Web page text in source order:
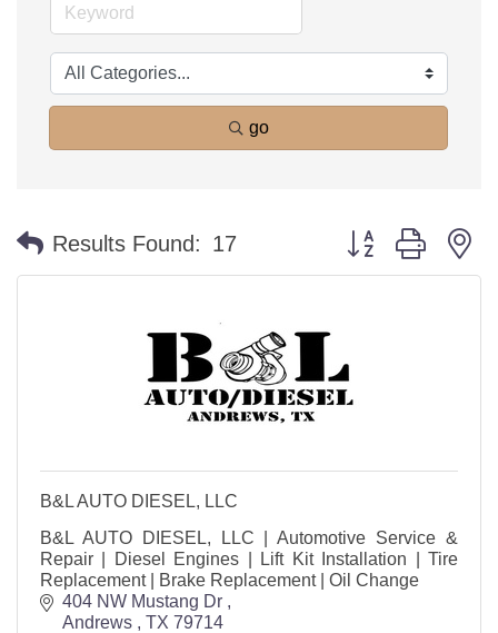
go
Results Found: 17 Button group with
B&L AUTO DIESEL, LLC
B&L AUTO DIESEL, LLC | Automotive Service &
Repair | Diesel Engines | Lift Kit Installation | Tire
Replacement | Brake Replacement | Oil Change
404 NW Mustang Dr
Andrews
TX 79714